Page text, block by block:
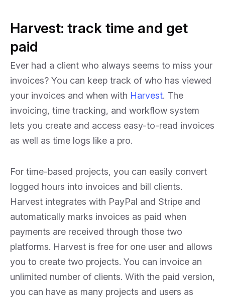
Harvest: track time and get
paid
Ever had a client who always seems to miss your
invoices? You can keep track of who has viewed
your invoices and when with Harvest. The
invoicing, time tracking, and workflow system
lets you create and access easy-to-read invoices
as well as time logs like a pro.
For time-based projects, you can easily convert
logged hours into invoices and bill clients.
Harvest integrates with PayPal and Stripe and
automatically marks invoices as paid when
payments are received through those two
platforms. Harvest is free for one user and allows
you to create two projects. You can invoice an
unlimited number of clients. With the paid version,
you can have as many projects and users as